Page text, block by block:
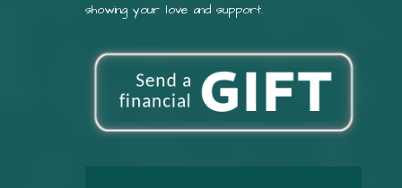
showing your love and support.